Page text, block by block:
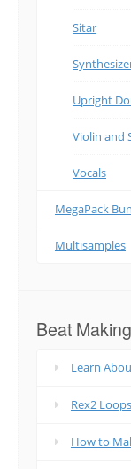
Sitar
Upright
Violin and
Vocals
MegaPack
Multisamples
Beat
Learn
Rex2
How to